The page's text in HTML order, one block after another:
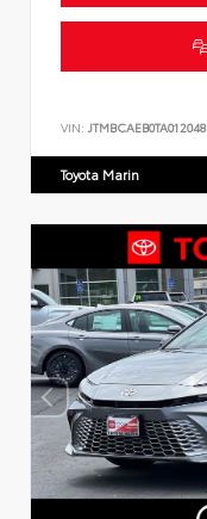
VIN: JTMBCAEB0TA012048
Toyota Marin